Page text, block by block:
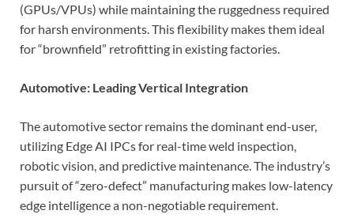
(GPUs/VPUs) while maintaining the ruggedness required
for harsh environments. This flexibility makes them ideal
for “brownfield” retrofitting in existing factories.
Automotive: Leading Vertical Integration
The automotive sector remains the dominant end-user,
utilizing Edge AI IPCs for real-time weld inspection,
robotic vision, and predictive maintenance. The industry’s
pursuit of “zero-defect” manufacturing makes low-latency
edge intelligence a non-negotiable requirement.